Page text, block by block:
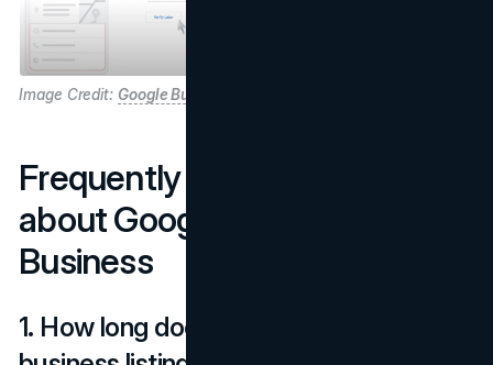
Image Credit: Google Business Profile
Frequently Asked Questions
about Google Maps for
Business
1. How long does it take for my